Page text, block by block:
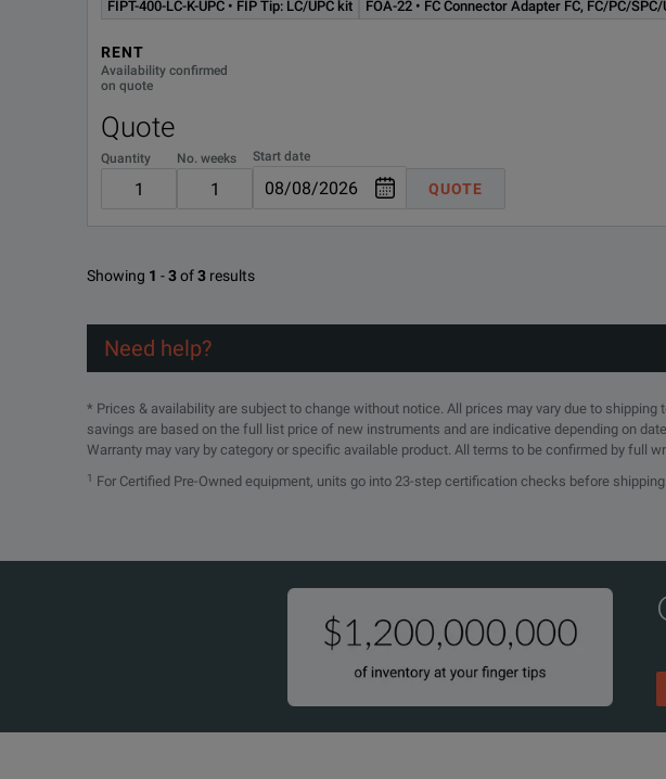
FIPT-400-LC-K-UPC • FIP Tip: LC/UPC kit FOA-22 • FC Connector Adapter FC, FC/PC/SPC/
RENT
Availability confirmed
on quote
Quote
Quantity No. weeks Start date
QUOTE
Showing 1 -3of3 results
Need help?
* Prices & availability are subject to change without notice. All prices may vary due to
savings are based on the full list price of new instruments and are indicative depending on
Warranty may vary by category or specific available product. All terms to be confirmed by full
1 For Certified Pre-Owned equipment, units go into 23-step certification checks before